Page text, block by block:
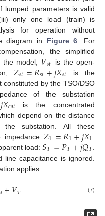
lumped parameters is valid
only one load (train) is
for operation without
diagram in Figure 6 . For
the simplified
the model, 𝑉𝑠𝑡 is the open-
𝑍𝑠𝑡=𝑅𝑠𝑡+𝑗𝑋𝑠𝑡
is the
by the TSO/DSO
of the substation
𝑗𝑋𝑐𝑎𝑡 is the concentrated
depend on the distance
substation. All these
impedance 𝑍1=𝑅1+𝑗𝑋1
load: 𝑆𝑇=𝑃𝑇+𝑗𝑄𝑇
capacitance is ignored.
applies:
𝑡+𝑉

𝑇 (7)